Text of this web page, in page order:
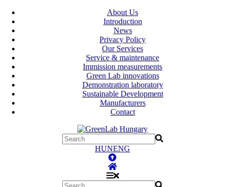
About Us
Introduction
News
Privacy Policy
Our Services
Service & maintenance
Immission measurements
Green Lab innovations
Demonstration laboratory
Sustainable Development
Manufacturers
Contact
HUNENG